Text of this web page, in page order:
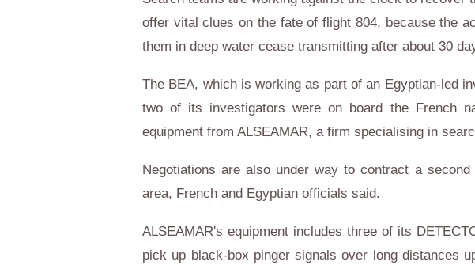
offer vital clues on the fate of flight 804, because the
them in deep water cease transmitting after about 30
The BEA, which is working as part of an Egyptian-led
two of its investigators were on board the French
equipment from ALSEAMAR, a firm specialising in
Negotiations are also under way to contract a
area, French and Egyptian officials said.
ALSEAMAR's equipment includes three of its
pick up black-box pinger signals over long distances